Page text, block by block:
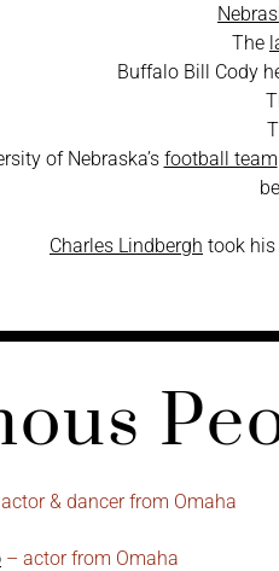
The
Buffalo Bill Cody
of Nebraska’s football team
Charles Lindbergh took
& dancer from Omaha
– actor from Omaha